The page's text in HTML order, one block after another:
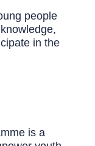
people
in the
is a